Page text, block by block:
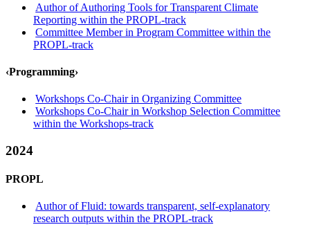
Author of Authoring Tools for Transparent Climate
Reporting within the PROPL-track
Committee Member in Program Committee within the
PROPL-track
‹Programming›
Workshops Co-Chair in Organizing Committee
Workshops Co-Chair in Workshop Selection Committee
within the Workshops-track
2024
PROPL
Author of Fluid: towards transparent, self-explanatory
research outputs within the PROPL-track